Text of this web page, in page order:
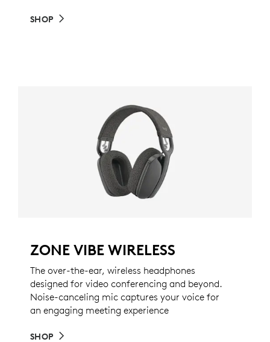
SHOP
ZONE VIBE WIRELESS
The over-the-ear, wireless headphones
designed for video conferencing and beyond.
Noise-canceling mic captures your voice for
an engaging meeting experience
SHOP